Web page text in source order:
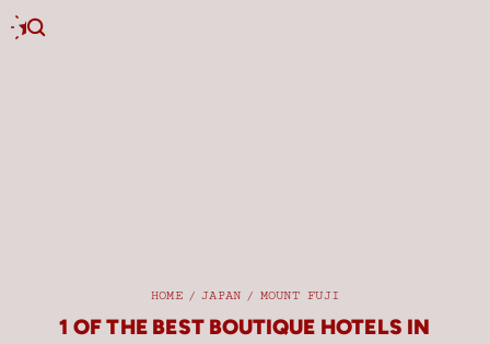
HOME / JAPAN / MOUNT FUJI
1 OF THE BEST BOUTIQUE HOTELS IN